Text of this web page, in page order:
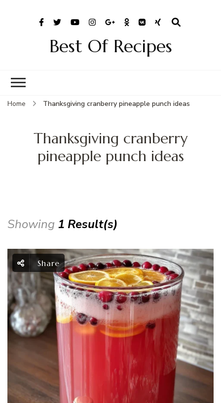
Best Of Recipes
Home Thanksgiving cranberry pineapple punch ideas
Thanksgiving cranberry
pineapple punch ideas
Showing 1 Result(s)
Share